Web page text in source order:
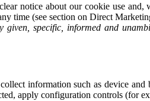
notice about our cookie use and,
time (see section on Direct
given, specific, informed and
information such as device
apply configuration controls (for